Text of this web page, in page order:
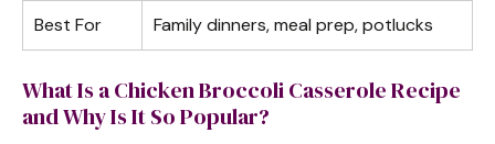
Best For Family dinners, meal prep, potlucks
What Is a Chicken Broccoli Casserole Recipe
and Why Is It So Popular?